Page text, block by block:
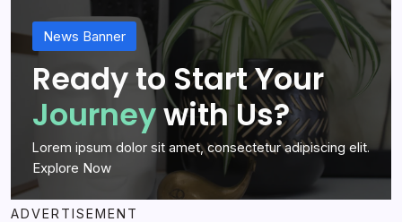
News Banner
Ready to Start Your
Journeywith Us?
Lorem ipsum dolor sit amet, consectetur adipiscing elit.
Explore Now
ADVERTISEMENT